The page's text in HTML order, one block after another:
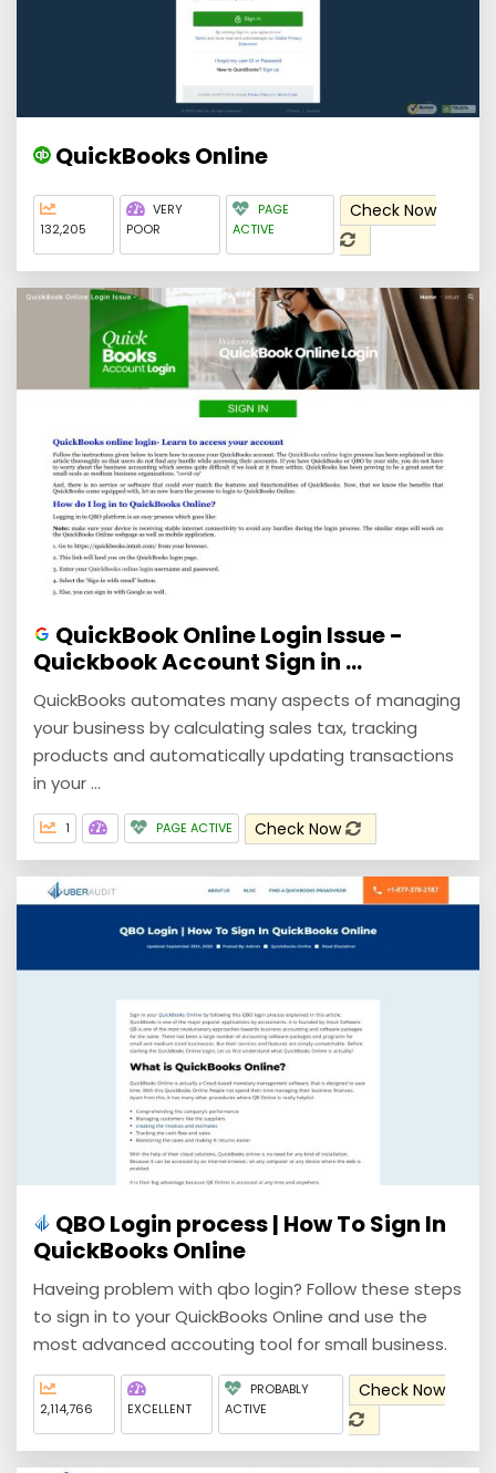
QuickBooks Online
132,205
VERY
POOR
PAGE
ACTIVE
Check Now
QuickBook Online Login Issue -
Quickbook Account Sign in ...
QuickBooks automates many aspects of managing
your business by calculating sales tax, tracking
products and automatically updating transactions
in your ...
1 PAGE ACTIVE Check Now
QBO Login process | How To Sign In
QuickBooks Online
Haveing problem with qbo login? Follow these steps
to sign in to your QuickBooks Online and use the
most advanced accouting tool for small business.
2,114,766 EXCELLENT
PROBABLY
ACTIVE
Check Now